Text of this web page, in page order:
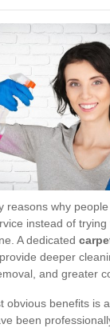
reasons why
instead of trying
A dedicated
deeper
and greater
obvious benefits is
been